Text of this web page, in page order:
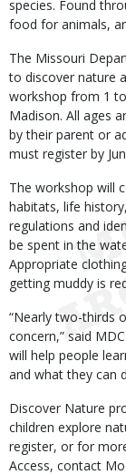
species. Found
food for animals,
The Missouri
to discover nature
workshop from 1
Madison. All ages
by their parent or
must register by
The workshop will
habitats, life
regulations and
be spent in the
Appropriate
getting muddy is
“Nearly two-thirds
concern,” said
will help people
and what they can
Discover Nature
children explore
register, or for
Access, contact